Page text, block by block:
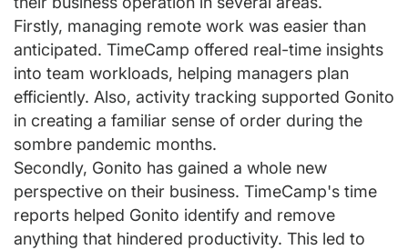
Firstly, managing remote work was easier than
anticipated. TimeCamp offered real-time insights
into team workloads, helping managers plan
efficiently. Also, activity tracking supported Gonito
in creating a familiar sense of order during the
sombre pandemic months.
Secondly, Gonito has gained a whole new
perspective on their business. TimeCamp's time
reports helped Gonito identify and remove
anything that hindered productivity. This led to